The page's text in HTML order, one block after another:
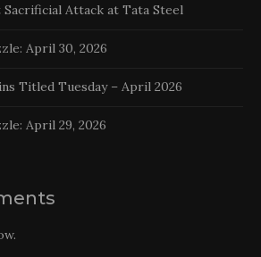
Attack at Tata Steel
April 30, 2026
Titled Tuesday – April 2026
April 29, 2026